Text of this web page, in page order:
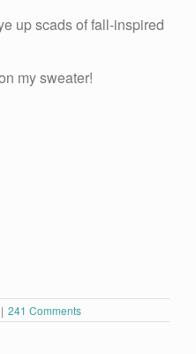
up scads of fall-inspired
my sweater!
| 241 Comments